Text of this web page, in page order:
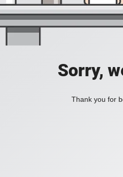
Sorry,
Thank you for